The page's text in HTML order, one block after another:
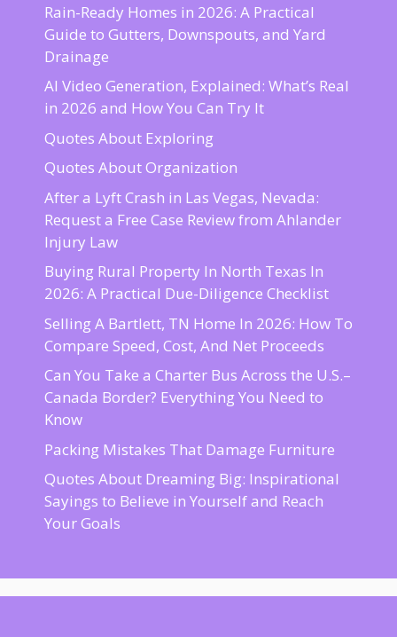
Rain-Ready Homes in 2026: A Practical
Guide to Gutters, Downspouts, and Yard
Drainage
AI Video Generation, Explained: What’s Real
in 2026 and How You Can Try It
Quotes About Exploring
Quotes About Organization
After a Lyft Crash in Las Vegas, Nevada:
Request a Free Case Review from Ahlander
Injury Law
Buying Rural Property In North Texas In
2026: A Practical Due-Diligence Checklist
Selling A Bartlett, TN Home In 2026: How To
Compare Speed, Cost, And Net Proceeds
Can You Take a Charter Bus Across the U.S.–
Canada Border? Everything You Need to
Know
Packing Mistakes That Damage Furniture
Quotes About Dreaming Big: Inspirational
Sayings to Believe in Yourself and Reach
Your Goals